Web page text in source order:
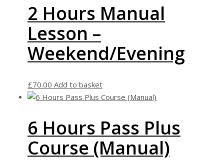
2 Hours Manual
Lesson –
Weekend/Evening
£70.00 Add to basket
6 Hours Pass Plus
Course (Manual)